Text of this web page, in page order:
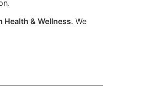
Health & Wellness. We